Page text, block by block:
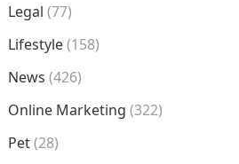
Legal (77)
Lifestyle(158)
News (426)
Online Marketing (322)
Pet(28)